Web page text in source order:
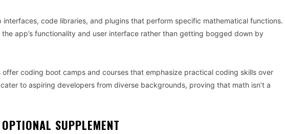
code libraries, and plugins that perform specific mathematical functions.
app’s functionality and user interface rather than getting bogged down by
coding boot camps and courses that emphasize practical coding skills over
to aspiring developers from diverse backgrounds, proving that math isn’t a
SUPPLEMENT